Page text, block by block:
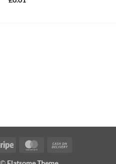
Stripe MasterCard